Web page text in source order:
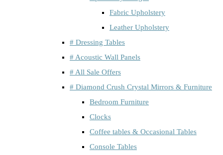
Fabric Upholstery
Leather Upholstery
# Dressing Tables
# Acoustic Wall Panels
# All Sale Offers
# Diamond Crush Crystal Mirrors & Furniture
Bedroom Furniture
Clocks
Coffee tables & Occasional Tables
Console Tables